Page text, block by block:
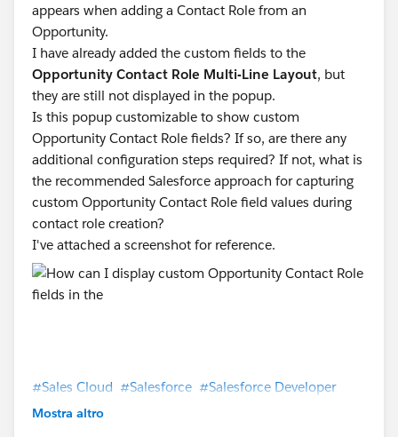
appears when adding a Contact Role from an
Opportunity.
I have already added the custom fields to the
Opportunity Contact Role Multi-Line Layout, but
they are still not displayed in the popup.
Is this popup customizable to show custom
Opportunity Contact Role fields? If so, are there any
additional configuration steps required? If not, what is
the recommended Salesforce approach for capturing
custom Opportunity Contact Role field values during
contact role creation?
I've attached a screenshot for reference.
#Sales Cloud #Salesforce #Salesforce Developer
#Salesforce Admin
Mostra altro